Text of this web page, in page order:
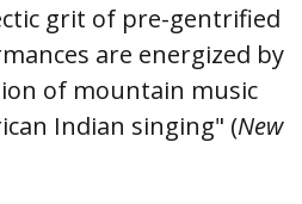
grit of pre-gentrified
are energized by
of mountain music
Indian singing" (New